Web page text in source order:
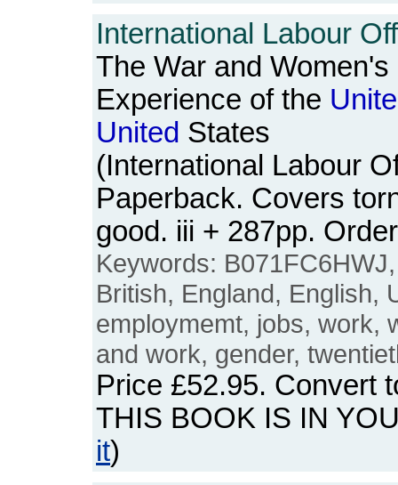
International Labour
The War and
Experience of the
United States
(International Labour
Paperback. Covers
good. iii + 287pp.
Keywords:
British, England, English,
employmemt, jobs, work,
and work, gender,
Price £52.95. Convert
THIS BOOK IS IN
it)